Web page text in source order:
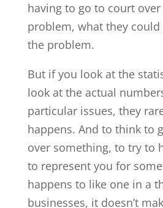
having to go to court
problem, what they
the problem.
But if you look at the
look at the actual
particular issues, they
happens. And to think to
over something, to try to
to represent you for
happens to like one in a
businesses, it doesn’t